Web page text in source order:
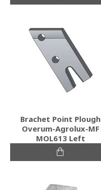
Brachet Point Plough
Overum-Agrolux-MF
MOL613 Left